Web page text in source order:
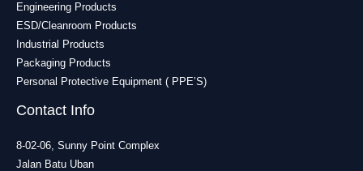
Engineering Products
ESD/Cleanroom Products
Industrial Products
Packaging Products
Personal Protective Equipment ( PPE’S)
Contact Info
8-02-06, Sunny Point Complex
Jalan Batu Uban